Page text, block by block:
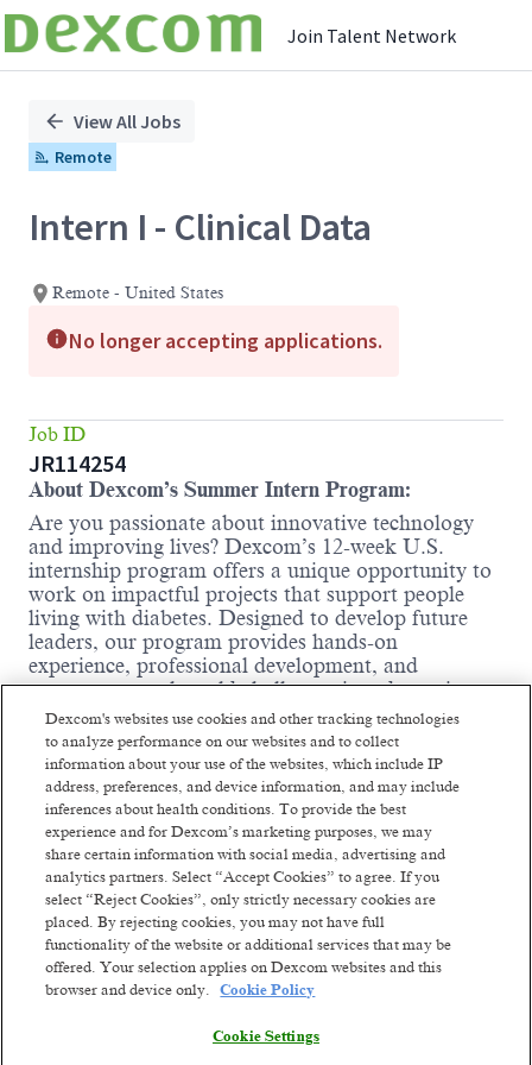
Join Talent Network
Position
View All Jobs
Remote
Intern I - Clinical Data
Remote - United States
No longer accepting applications.
Job ID
JR114254
About Dexcom’s Summer Intern Program:
Are you passionate about innovative technology
and improving lives? Dexcom’s 12-week U.S.
internship program offers a unique opportunity to
work on impactful projects that support people
living with diabetes. Designed to develop future
leaders, our program provides hands-on
experience, professional development, and
exposure to real-world challenges in a dynamic,
mission-driven environment. With flexible onsite,
hybrid, and remote work options, we welcome
talented students from across the country. Interns
at Dexcom don’t just participate—they lead. Join
us in summer 2026 and help shape the future of
healthcare technology!
Internship Department Details:
Department Name:Data Management
Business Function:Supporting clinical trials
through data management, data integrity and
ensure the data quality before delivering for
Team Highlights:You will join the team
Read more
Dexcom's websites use cookies and other tracking technologies
to analyze performance on our websites and to collect
information about your use of the websites, which include IP
address, preferences, and device information, and may include
inferences about health conditions. To provide the best
experience and for Dexcom’s marketing purposes, we may
share certain information with social media, advertising and
analytics partners. Select “Accept Cookies” to agree. If you
select “Reject Cookies”, only strictly necessary cookies are
placed. By rejecting cookies, you may not have full
functionality of the website or additional services that may be
offered. Your selection applies on Dexcom websites and this
browser and device only.
Cookie Policy
Cookie Settings